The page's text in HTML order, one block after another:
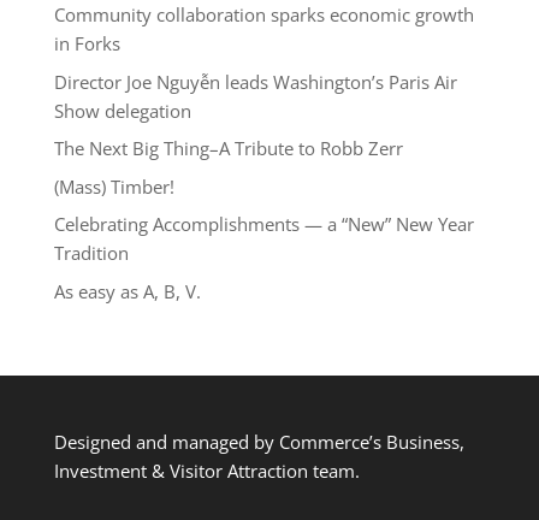
Community collaboration sparks economic growth
in Forks
Director Joe Nguyễn leads Washington’s Paris Air
Show delegation
The Next Big Thing–A Tribute to Robb Zerr
(Mass) Timber!
Celebrating Accomplishments — a “New” New Year
Tradition
As easy as A, B, V.
Designed and managed by Commerce’s Business,
Investment & Visitor Attraction team.